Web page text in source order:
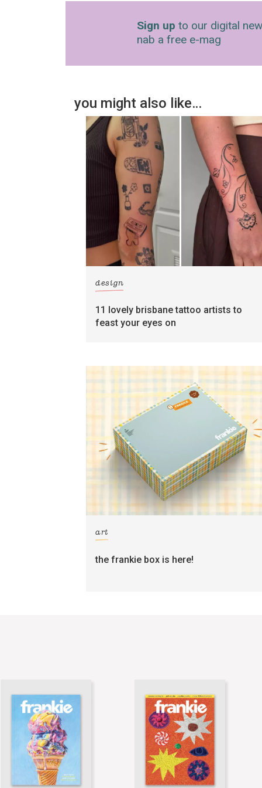
Sign up to our digital
nab a free e-mag
you might also like…
design
11 lovely brisbane tattoo artists to
feast your eyes on
art
the frankie box is here!